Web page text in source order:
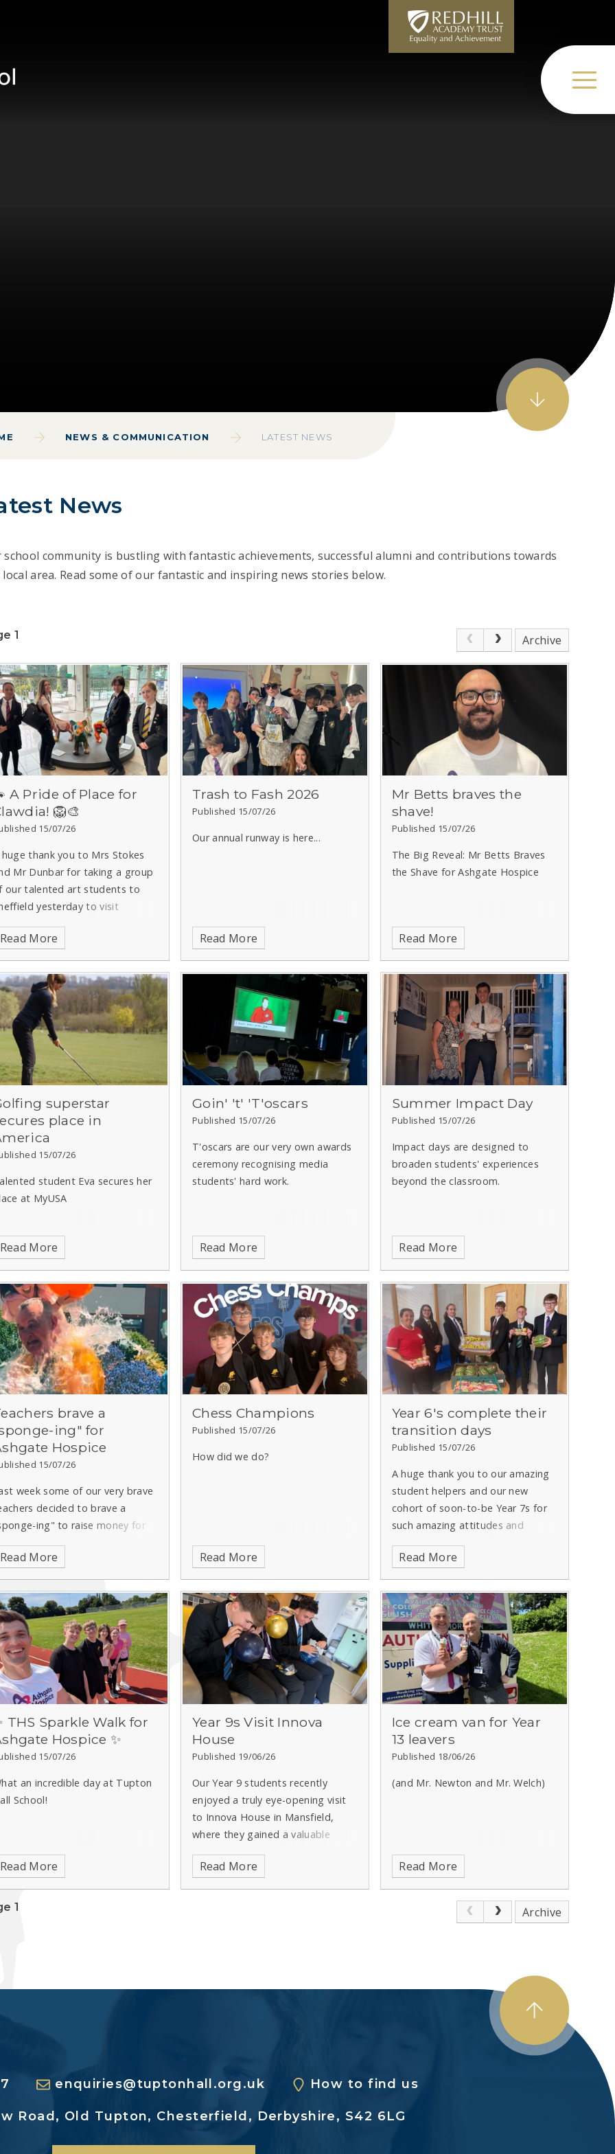
NEWS & COMMUNICATION LATEST NEWS
News
school community is bustling with fantastic achievements, successful alumni and contributions towards
area. Read some of our fantastic and inspiring news stories below.
1 Archive
A Pride of Place for
🦁🎨
15/07/26
huge thank you to Mrs Stokes
Mr Dunbar for taking a group
our talented art students to
yesterday to visit
of Yorkshire Trail, which is
funds for Sheffield
Hospital.
Read More
Trash to Fash 2026
Published 15/07/26
Our annual runway is here...
Read More
Mr Betts braves the
shave!
Published 15/07/26
The Big Reveal: Mr Betts Braves
the Shave for Ashgate Hospice
Read More
superstar
place in
15/07/26
student Eva secures her
at MyUSA
Read More
Goin' 't' 'T'oscars
Published 15/07/26
T'oscars are our very own awards
ceremony recognising media
students' hard work.
Read More
Summer Impact Day
Published 15/07/26
Impact days are designed to
broaden students' experiences
beyond the classroom.
Read More
brave a
ing" for
Hospice
15/07/26
week some of our very brave
decided to brave a
ing" to raise money for
Read More
Chess Champions
Published 15/07/26
How did we do?
Read More
Year 6's complete their
transition days
Published 15/07/26
A huge thank you to our amazing
student helpers and our new
cohort of soon-to-be Year 7s for
such amazing attitudes and
day!
Read More
THS Sparkle Walk for
Hospice ✨
15/07/26
an incredible day at Tupton
School!
Read More
Year 9s Visit Innova
House
Published 19/06/26
Our Year 9 students recently
enjoyed a truly eye-opening visit
to Innova House in Mansfield,
where they gained a valuable
insight into the world of health
and social care.
Read More
Ice cream van for Year
13 leavers
Published 18/06/26
(and Mr. Newton and Mr. Welch)
Read More
1 Archive
enquiries@tuptonhall.org.uk How to find us
Road, Old Tupton, Chesterfield, Derbyshire, S42 6LG